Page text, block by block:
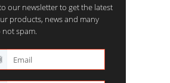
our newsletter to get the latest
products, news and many
not spam.